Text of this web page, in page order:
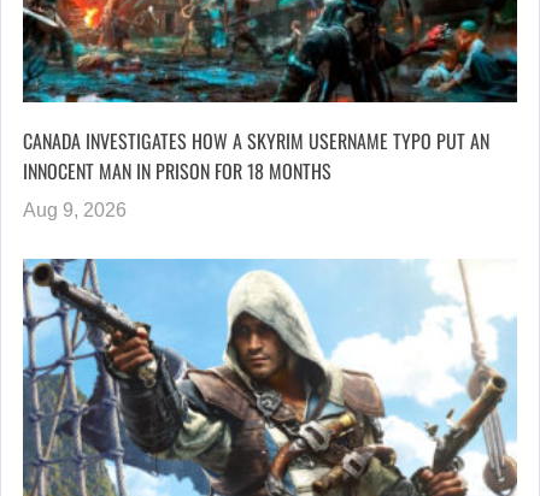
CANADA INVESTIGATES HOW A SKYRIM USERNAME TYPO PUT AN
INNOCENT MAN IN PRISON FOR 18 MONTHS
Aug 9, 2026